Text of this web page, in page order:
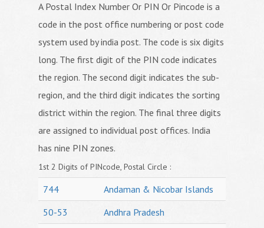
A Postal Index Number Or PIN Or Pincode is a
code in the post office numbering or post code
system used by india post. The code is six digits
long. The first digit of the PIN code indicates
the region. The second digit indicates the sub-
region, and the third digit indicates the sorting
district within the region. The final three digits
are assigned to individual post offices. India
has nine PIN zones.
1st 2 Digits of PINcode, Postal Circle :
744
Andaman & Nicobar Islands
50-53
Andhra Pradesh